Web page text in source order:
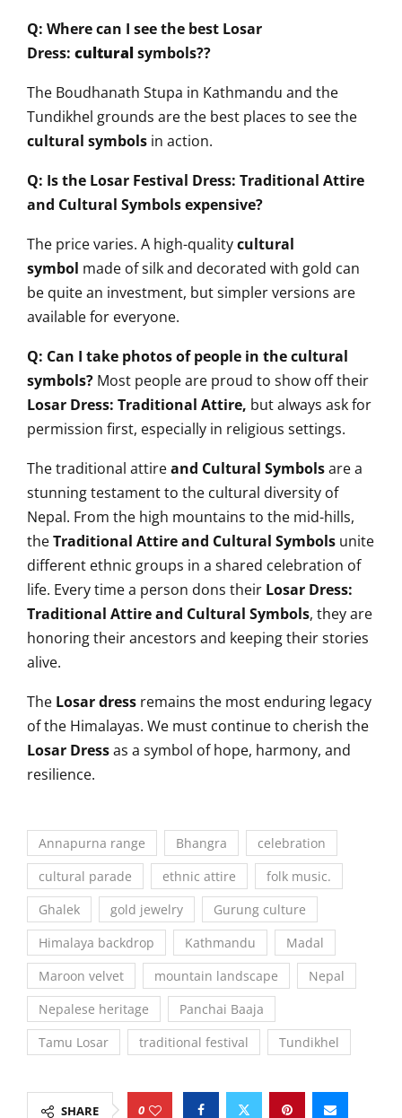
Q: Where can I see the best Losar
Dress: culturalsymbols??
The Boudhanath Stupa in Kathmandu and the
Tundikhel grounds are the best places to see the
cultural symbols in action.
Q: Is the Losar Festival Dress: Traditional Attire
and Cultural Symbols expensive?
The price varies. A high-qualitycultural
symbol made of silk and decorated with gold can
be quite an investment, but simpler versions are
available for everyone.
Q: Can I take photos of people in the cultural
symbols? Most people are proud to show off their
Losar Dress: Traditional Attire, but always ask for
permission first, especially in religious settings.
The traditional attireand Cultural Symbolsare a
stunning testament to the cultural diversity of
Nepal. From the high mountains to the mid-hills,
theTraditional Attire and Cultural Symbols unite
different ethnic groups in a shared celebration of
life. Every time a person dons their Losar Dress:
Traditional Attire and Cultural Symbols, they are
honoring their ancestors and keeping their stories
alive.
The Losar dress remains the most enduring legacy
of the Himalayas. We must continue to cherish the
Losar Dressas a symbol of hope, harmony, and
resilience.
Annapurna range Bhangra
celebration
cultural parade
ethnic attire
folk music.
Ghalek
gold jewelry
Gurung culture
Himalaya backdrop
Kathmandu
Madal
Maroon velvet
mountain landscape
Nepal
Nepalese heritage
Panchai Baaja
Tamu Losar
traditional festival Tundikhel
SHARE 0